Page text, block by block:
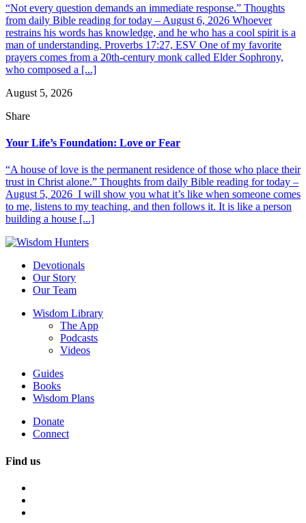
“Not every question demands an immediate response.” Thoughts
from daily Bible reading for today – August 6, 2026 Whoever
restrains his words has knowledge, and he who has a cool spirit is a
man of understanding. Proverbs 17:27, ESV One of my favorite
prayers comes from a 20th-century monk called Elder Sophrony,
who composed a [...]
August 5, 2026
Share
Your Life’s Foundation: Love or Fear
“A house of love is the permanent residence of those who place their
trust in Christ alone.” Thoughts from daily Bible reading for today –
August 5, 2026 I will show you what it’s like when someone comes
to me, listens to my teaching, and then follows it. It is like a person
building a house [...]
Devotionals
Our Story
Our Team
Wisdom Library
The App
Podcasts
Videos
Guides
Books
Wisdom Plans
Donate
Connect
Find us